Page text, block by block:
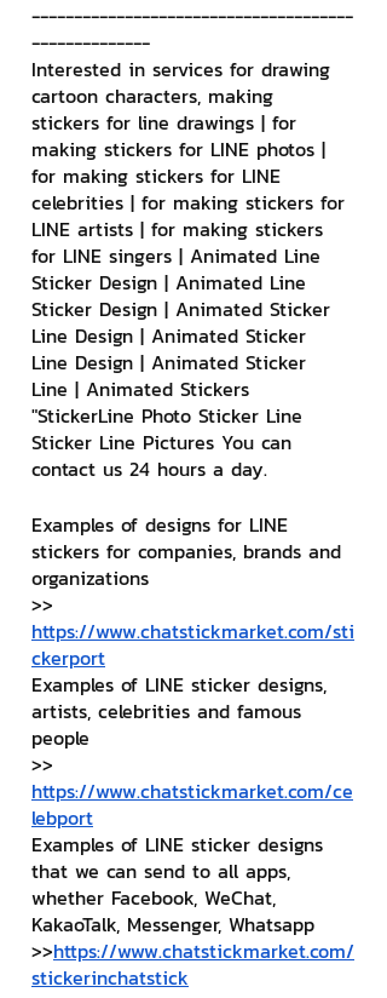
--------------------------------------
--------------
Interested in services for drawing
cartoon characters, making
stickers for line drawings | for
making stickers for LINE photos |
for making stickers for LINE
celebrities | for making stickers for
LINE artists | for making stickers
for LINE singers | Animated Line
Sticker Design | Animated Line
Sticker Design | Animated Sticker
Line Design | Animated Sticker
Line Design | Animated Sticker
Line | Animated Stickers
"StickerLine Photo Sticker Line
Sticker Line Pictures You can
contact us 24 hours a day.
Examples of designs for LINE
stickers for companies, brands and
organizations
>>
https://www.chatstickmarket.com/sti
ckerport
Examples of LINE sticker designs,
artists, celebrities and famous
people
>>
https://www.chatstickmarket.com/ce
lebport
Examples of LINE sticker designs
that we can send to all apps,
whether Facebook, WeChat,
KakaoTalk, Messenger, Whatsapp
>>https://www.chatstickmarket.com/
stickerinchatstick